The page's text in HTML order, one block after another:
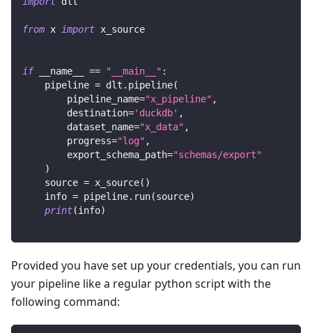
from x import x_source
if __name__ == "__main__" :
    pipeline
= dlt . pipeline(
        pipeline_name
="x_pipeline" ,
        destination
='duckdb' ,
        dataset_name
="x_data" ,
        progress
="log" ,
        export_schema_path
="schemas/export"
)
    source
= x_source( )
    info
= pipeline. run(source)
print(info)
Provided you have set up your credentials, you can run
your pipeline like a regular python script with the
following command: